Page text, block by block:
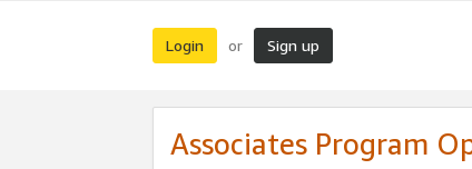
Login or Sign up
Associates Program